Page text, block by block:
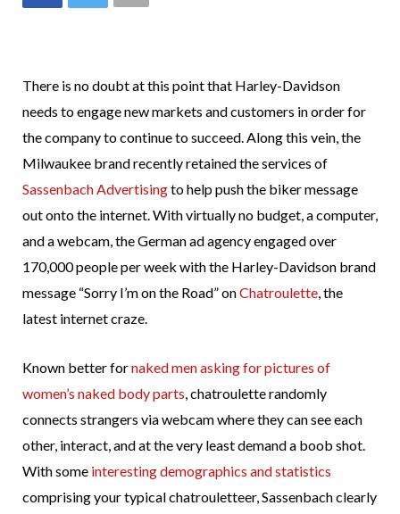
There is no doubt at this point that Harley-Davidson
needs to engage new markets and customers in order for
the company to continue to succeed. Along this vein, the
Milwaukee brand recently retained the services of
Sassenbach Advertisingto help push the biker message
out onto the internet. With virtually no budget, a computer,
and a webcam, the German ad agency engaged over
170,000 people per week with the Harley-Davidson brand
message “Sorry I’m on the Road” onChatroulette, the
latest internet craze.
Known better fornaked men asking for pictures of
women’s naked body parts, chatroulette randomly
connects strangers via webcam where they can see each
other, interact, and at the very least demand a boob shot.
With some interesting demographics and statistics
comprising your typical chatrouletteer, Sassenbach clearly